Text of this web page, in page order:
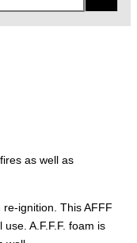
as well as
ignition. This AFFF
A.F.F.F. foam is